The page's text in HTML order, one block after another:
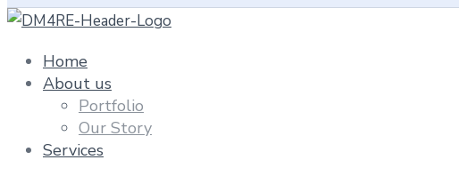
Home
About us
Portfolio
Our Story
Services